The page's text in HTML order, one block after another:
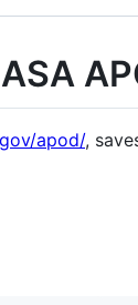
apod/,